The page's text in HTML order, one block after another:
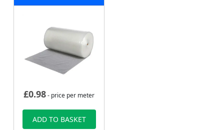
£0.98- price per meter
ADD TO BASKET